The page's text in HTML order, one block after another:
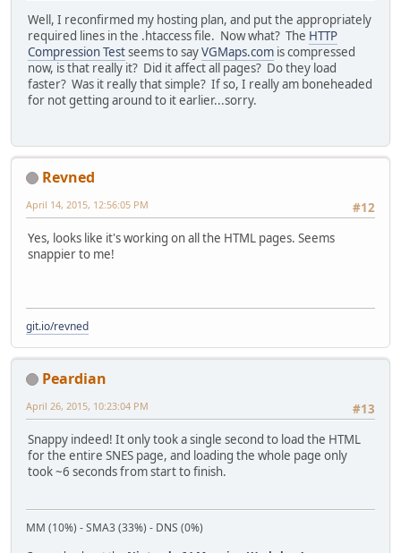
Well, I reconfirmed my hosting plan, and put the appropriately
required lines in the .htaccess file. Now what? The HTTP
Compression Testseems to sayVGMaps.com is compressed
now, is that really it? Did it affect all pages? Do they load
faster? Was it really that simple? If so, I really am boneheaded
for not getting around to it earlier...sorry.
Revned
#12
April 14, 2015, 12:56:05 PM
Yes, looks like it's working on all the HTML pages. Seems
snappier to me!
git.io/revned
Peardian
#13
April 26, 2015, 10:23:04 PM
Snappy indeed! It only took a single second to load the HTML
for the entire SNES page, and loading the whole page only
took ~6 seconds from start to finish.
MM (10%) - SMA3 (33%) - DNS (0%)